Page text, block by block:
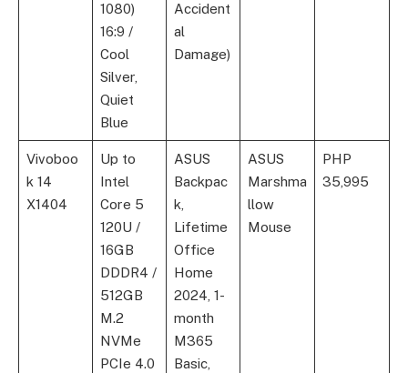
1080)
16:9 /
Cool
Silver,
Quiet
Blue
Accident
al
Damage)
Vivoboo
k 14
X1404
Up to
Intel
Core 5
120U /
16GB
DDDR4 /
512GB
M.2
NVMe
PCIe 4.0
ASUS
Backpac
k,
Lifetime
Office
Home
2024, 1-
month
M365
Basic,
ASUS
Marshma
llow
Mouse
PHP
35,995